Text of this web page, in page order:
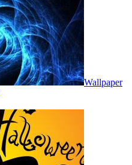
Wallpaper